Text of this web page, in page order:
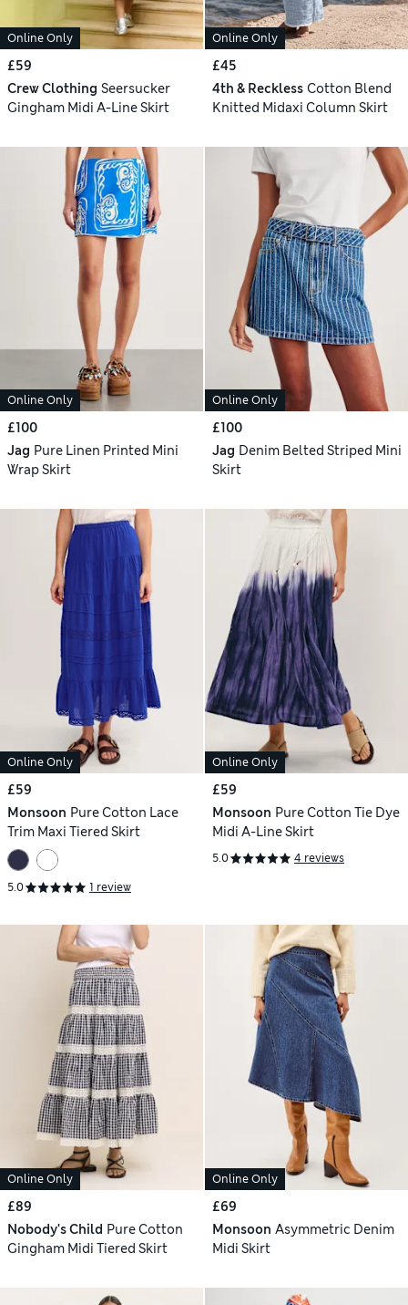
Online Only
£59
Crew Clothing Seersucker
Gingham Midi A-Line Skirt
Online Only
£45
4th & Reckless Cotton Blend
Knitted Midaxi Column Skirt
Online Only
£100
Jag Pure Linen Printed Mini
Wrap Skirt
Online Only
£100
Jag Denim Belted Striped Mini
Skirt
Online Only
£59
Monsoon Pure Cotton Lace
Trim Maxi Tiered Skirt
5.0 1 review
Online Only
£59
Monsoon Pure Cotton Tie Dye
Midi A-Line Skirt
5.0 4 reviews
Online Only
£89
Nobody's Child Pure Cotton
Gingham Midi Tiered Skirt
Online Only
£69
Monsoon Asymmetric Denim
Midi Skirt